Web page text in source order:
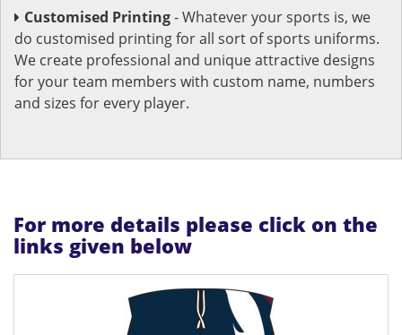
Customised Printing- Whatever your sports is, we
do customised printing for all sort of sports uniforms.
We create professional and unique attractive designs
for your team members with custom name, numbers
and sizes for every player.
For more details please click on the
links given below